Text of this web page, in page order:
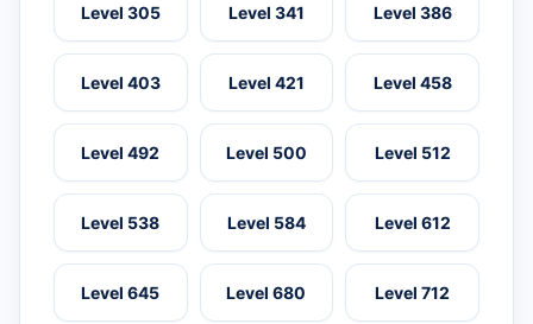
Level 305 Level 341 Level 386
Level 403 Level 421 Level 458
Level 492 Level 500 Level 512
Level 538 Level 584 Level 612
Level 645 Level 680 Level 712